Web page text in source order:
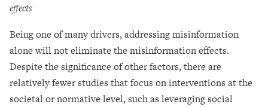
effects
Being one of many drivers, addressing misinformation
alone will not eliminate the misinformation effects.
Despite the significance of other factors, there are
relatively fewer studies that focus on interventions at the
societal or normative level, such as leveraging social